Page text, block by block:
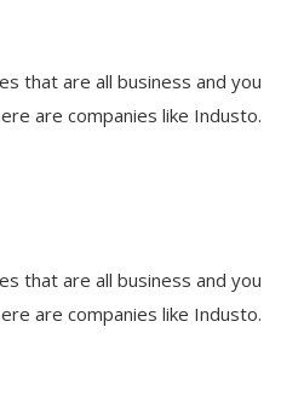
that are all business and you
are companies like Industo.
that are all business and you
are companies like Industo.